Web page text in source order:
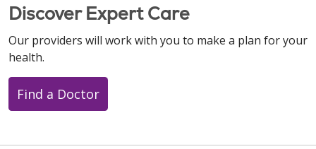
Discover Expert Care
Our providers will work with you to make a plan for your
health.
Find a Doctor